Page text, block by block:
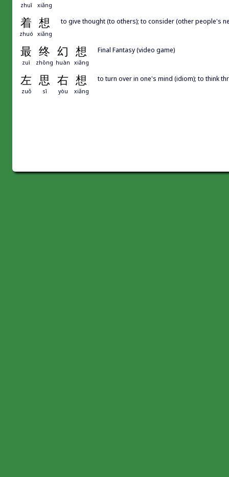
zhuī xiǎng
着 想
zhuó xiǎng
to give thought (to others); to consider (other people's
最 终 幻 想
zuì zhōng huàn xiǎng
Final Fantasy (video game)
左 思 右 想
zuǒ sī yòu xiǎng
to turn over in one's mind (idiom); to think